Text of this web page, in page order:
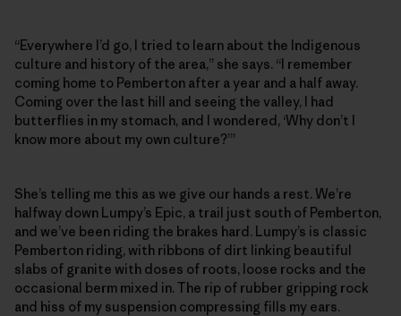
“Everywhere I’d go, I tried to learn about the Indigenous
culture and history of the area,” she says. “I remember
coming home to Pemberton after a year and a half away.
Coming over the last hill and seeing the valley, I had
butterflies in my stomach, and I wondered, ‘Why don’t I
know more about my own culture?’”
She’s telling me this as we give our hands a rest. We’re
halfway down Lumpy’s Epic, a trail just south of Pemberton,
and we’ve been riding the brakes hard. Lumpy’s is classic
Pemberton riding, with ribbons of dirt linking beautiful
slabs of granite with doses of roots, loose rocks and the
occasional berm mixed in. The rip of rubber gripping rock
and hiss of my suspension compressing fills my ears.